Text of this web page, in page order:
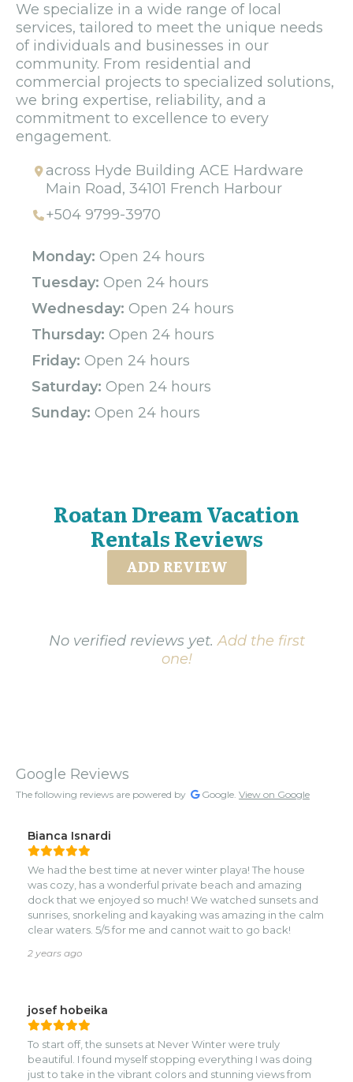
We specialize in a wide range of local
services, tailored to meet the unique needs
of individuals and businesses in our
community. From residential and
commercial projects to specialized solutions,
we bring expertise, reliability, and a
commitment to excellence to every
engagement.
across Hyde Building ACE Hardware
Main Road, 34101 French Harbour
+504 9799-3970
Monday: Open 24 hours
Tuesday: Open 24 hours
Wednesday: Open 24 hours
Thursday: Open 24 hours
Friday: Open 24 hours
Saturday: Open 24 hours
Sunday: Open 24 hours
Roatan Dream Vacation
Rentals Reviews
ADD REVIEW
No verified reviews yet.Add the first
one!
Google Reviews
The following reviews are powered by Google. View on Google
Bianca Isnardi
We had the best time at never winter playa! The house
was cozy, has a wonderful private beach and amazing
dock that we enjoyed so much! We watched sunsets and
sunrises, snorkeling and kayaking was amazing in the calm
clear waters. 5/5 for me and cannot wait to go back!
2 years ago
josef hobeika
To start off, the sunsets at Never Winter were truly
beautiful. I found myself stopping everything I was doing
just to take in the vibrant colors and stunning views from